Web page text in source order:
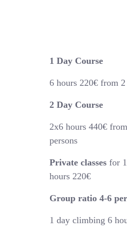
1 Day Course
6 hours220€ from 2
2 Day Course
2x6 hours 440€
persons
Private classes for
hours 220€
Group ratio 4-6
1 day climbing 6